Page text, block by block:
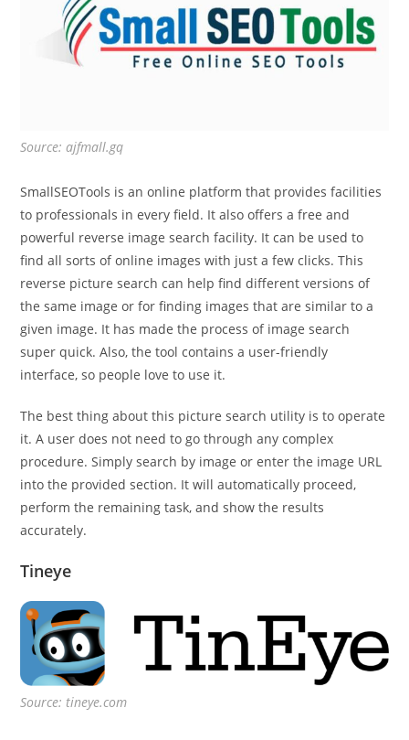
Source: ajfmall.gq
SmallSEOTools is an online platform that provides facilities
to professionals in every field. It also offers a free and
powerful reverse image search facility. It can be used to
find all sorts of online images with just a few clicks. This
reverse picture search can help find different versions of
the same image or for finding images that are similar to a
given image. It has made the process of image search
super quick. Also, the tool contains a user-friendly
interface, so people love to use it.
The best thing about this picture search utility is to operate
it. A user does not need to go through any complex
procedure. Simply search by image or enter the image URL
into the provided section. It will automatically proceed,
perform the remaining task, and show the results
accurately.
Tineye
Source: tineye.com